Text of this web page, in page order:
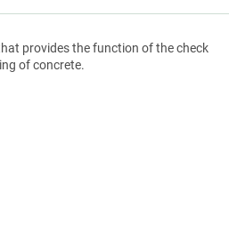
provides the function of the check
of concrete.